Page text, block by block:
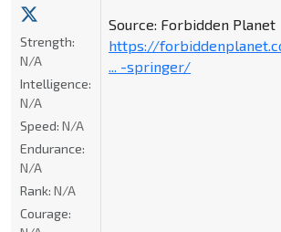
Source: Forbidden Planet
https://
... -springer/
Strength:
N/A
Intelligence:
N/A
Speed: N/A
Endurance:
N/A
Rank: N/A
Courage: